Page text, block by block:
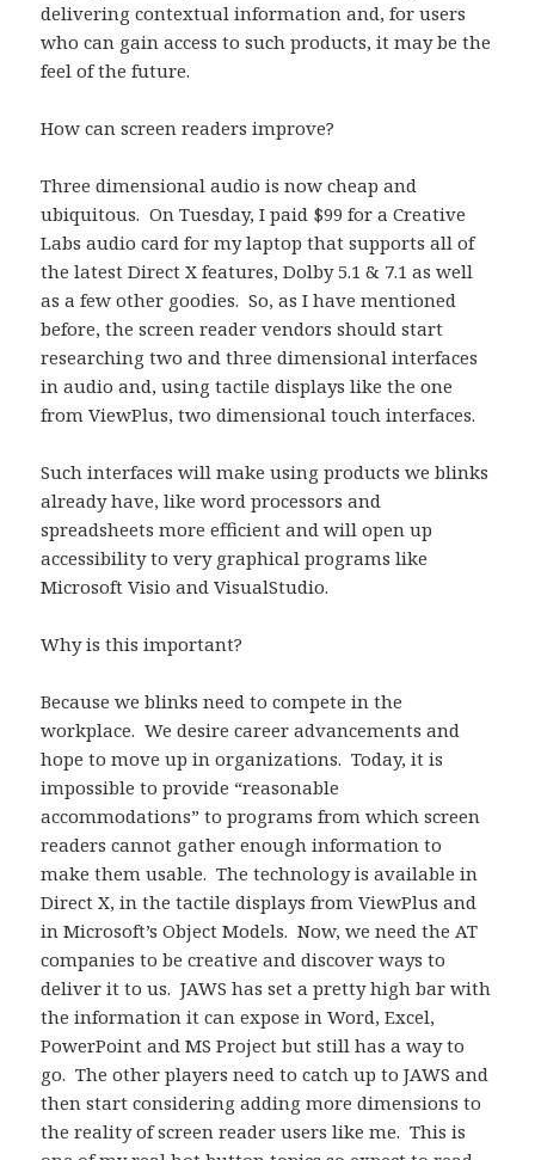
delivering contextual information and, for users
who can gain access to such products, it may be the
feel of the future.
How can screen readers improve?
Three dimensional audio is now cheap and
ubiquitous. On Tuesday, I paid $99 for a Creative
Labs audio card for my laptop that supports all of
the latest Direct X features, Dolby 5.1 & 7.1 as well
as a few other goodies. So, as I have mentioned
before, the screen reader vendors should start
researching two and three dimensional interfaces
in audio and, using tactile displays like the one
from ViewPlus, two dimensional touch interfaces.
Such interfaces will make using products we blinks
already have, like word processors and
spreadsheets more efficient and will open up
accessibility to very graphical programs like
Microsoft Visio and VisualStudio.
Why is this important?
Because we blinks need to compete in the
workplace. We desire career advancements and
hope to move up in organizations. Today, it is
impossible to provide “reasonable
accommodations” to programs from which screen
readers cannot gather enough information to
make them usable. The technology is available in
Direct X, in the tactile displays from ViewPlus and
in Microsoft’s Object Models. Now, we need the AT
companies to be creative and discover ways to
deliver it to us. JAWS has set a pretty high bar with
the information it can expose in Word, Excel,
PowerPoint and MS Project but still has a way to
go. The other players need to catch up to JAWS and
then start considering adding more dimensions to
the reality of screen reader users like me. This is